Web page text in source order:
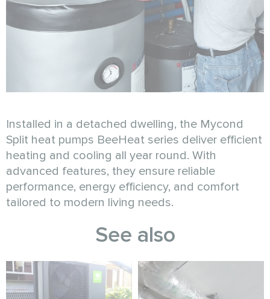
Installed in a detached dwelling, the Mycond
Split heat pumps BeeHeat series deliver efficient
heating and cooling all year round. With
advanced features, they ensure reliable
performance, energy efficiency, and comfort
tailored to modern living needs.
See also